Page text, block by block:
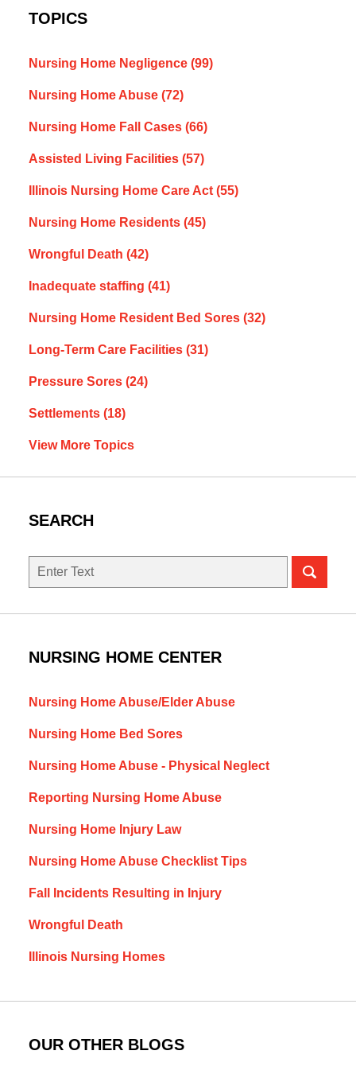
TOPICS
Nursing Home Negligence (99)
Nursing Home Abuse (72)
Nursing Home Fall Cases (66)
Assisted Living Facilities (57)
Illinois Nursing Home Care Act(55)
Nursing Home Residents (45)
Wrongful Death (42)
Inadequate staffing (41)
Nursing Home Resident Bed Sores (32)
Long-Term Care Facilities (31)
Pressure Sores (24)
Settlements (18)
View More Topics
SEARCH
Search
NURSING HOME CENTER
Nursing Home Abuse/Elder Abuse
Nursing Home Bed Sores
Nursing Home Abuse - Physical Neglect
Reporting Nursing Home Abuse
Nursing Home Injury Law
Nursing Home Abuse Checklist Tips
Fall Incidents Resulting in Injury
Wrongful Death
Illinois Nursing Homes
OUR OTHER BLOGS